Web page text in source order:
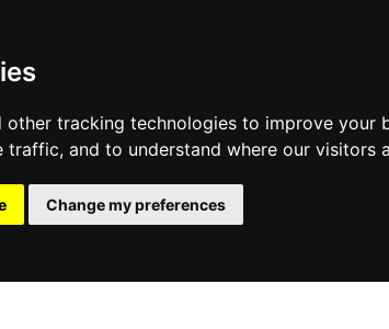
other tracking technologies to improve
traffic, and to understand where our visitors
Change my preferences